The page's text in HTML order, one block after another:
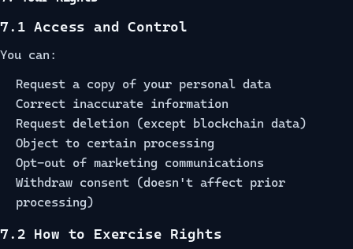
7.1 Access and Control
You can:
Request a copy of your personal data
Correct inaccurate information
Request deletion (except blockchain data)
Object to certain processing
Opt-out of marketing communications
Withdraw consent (doesn't affect prior
processing)
7.2 How to Exercise Rights